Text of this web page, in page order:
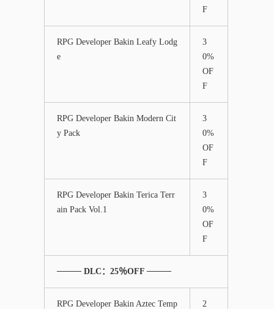
F
RPG Developer Bakin Leafy Lodg
e
3
0%
OF
F
RPG Developer Bakin Modern Cit
y Pack
3
0%
OF
F
RPG Developer Bakin Terica Terr
ain Pack Vol.1
3
0%
OF
F
──── DLC：25％OFF ────
RPG Developer Bakin Aztec Temp
2